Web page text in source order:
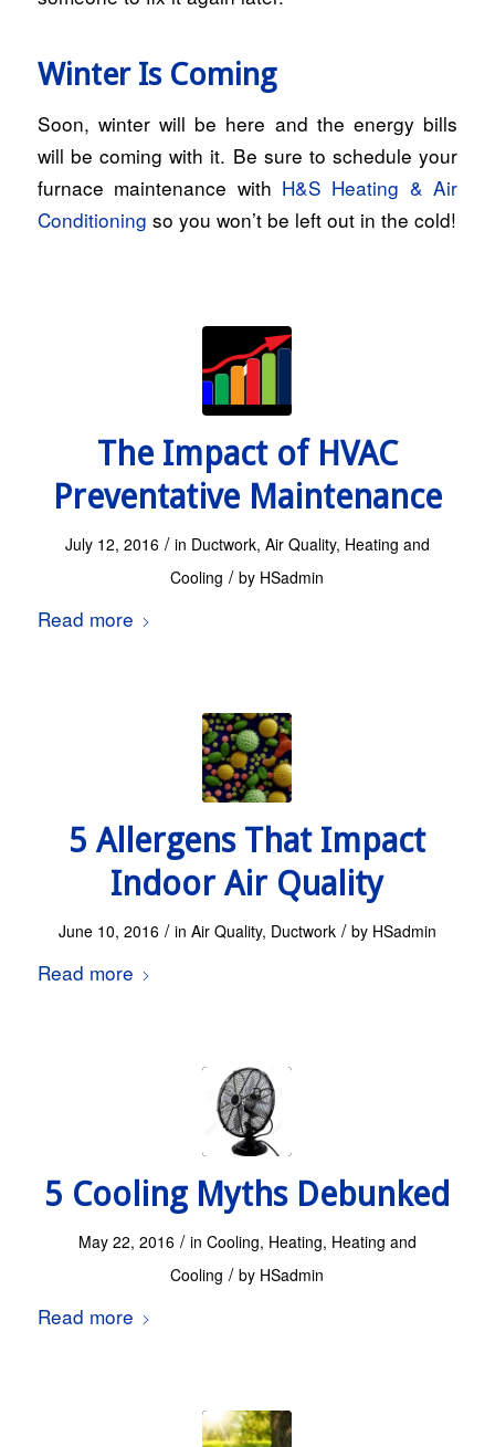
Winter Is Coming
Soon, winter will be here and the energy bills
will be coming with it. Be sure to schedule your
furnace maintenance with H&S Heating & Air
Conditioning so you won’t be left out in the cold!
The Impact of HVAC
Preventative Maintenance
July 12, 2016 / in Ductwork, Air Quality, Heating and
Cooling / by HSadmin
Read more
5 Allergens That Impact
Indoor Air Quality
June 10, 2016 / in Air Quality, Ductwork / by HSadmin
Read more
5 Cooling Myths Debunked
May 22, 2016 / in Cooling, Heating, Heating and
Cooling / by HSadmin
Read more